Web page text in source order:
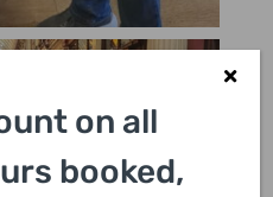
on all
booked,